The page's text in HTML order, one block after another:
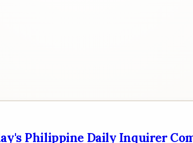
Philippine Daily Inquirer